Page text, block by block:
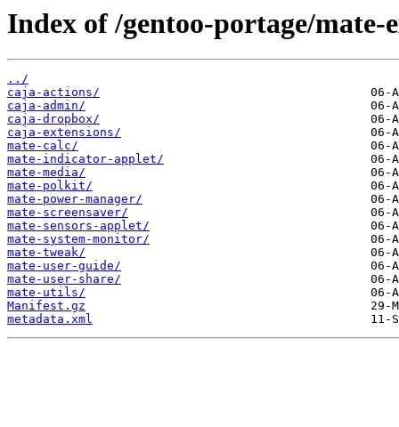
Index of /gentoo-portage/mate-
../
caja-actions/
caja-admin/
caja-dropbox/
caja-extensions/
mate-calc/
mate-indicator-applet/
mate-media/
mate-polkit/
mate-power-manager/
mate-screensaver/
mate-sensors-applet/
mate-system-monitor/
mate-tweak/
mate-user-guide/
mate-user-share/
mate-utils/
Manifest.gz
metadata.xml